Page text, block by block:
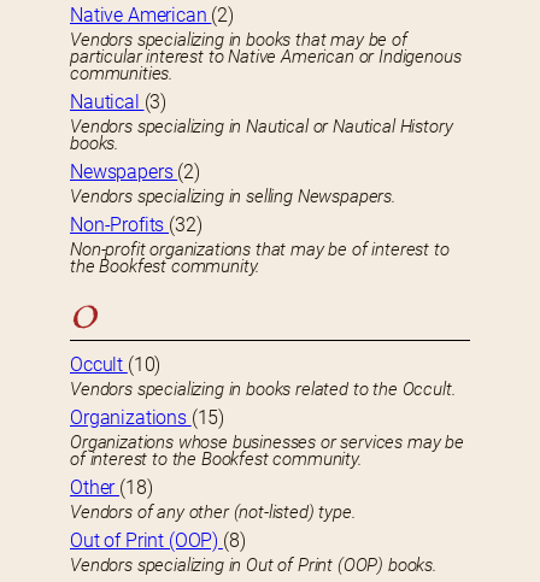
Native American (2)
Vendors specializing in books that may be of
particular interest to Native American or Indigenous
communities.
Nautical (3)
Vendors specializing in Nautical or Nautical History
books.
Newspapers (2)
Vendors specializing in selling Newspapers.
Non-Profits (32)
Non-profit organizations that may be of interest to
the Bookfest community.
O
Occult (10)
Vendors specializing in books related to the Occult.
Organizations (15)
Organizations whose businesses or services may be
of interest to the Bookfest community.
Other (18)
Vendors of any other (not-listed) type.
Out of Print (OOP) (8)
Vendors specializing in Out of Print (OOP) books.